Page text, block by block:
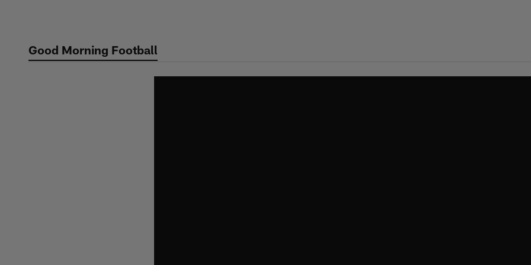
contentGood Morning Football